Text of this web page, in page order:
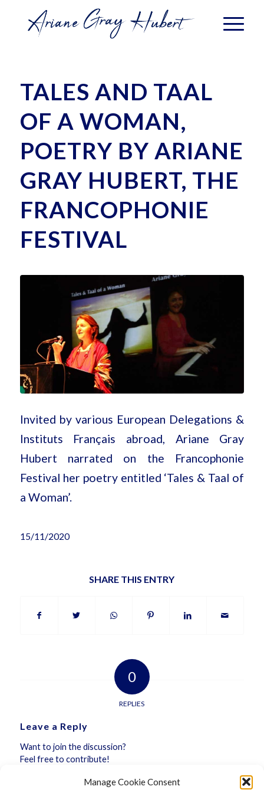
Manage Cookie Consent
TALES AND TAAL
OF A WOMAN,
POETRY BY ARIANE
GRAY HUBERT, THE
FRANCOPHONIE
FESTIVAL
Invited by various European Delegations &
Instituts Français abroad, Ariane Gray
Hubert narrated on the Francophonie
Festival her poetry entitled ‘Tales & Taal of
a Woman’.
15/11/2020
SHARE THIS ENTRY
0
REPLIES
Leave a Reply
Want to join the discussion?
Feel free to contribute!
logged into post a comment.